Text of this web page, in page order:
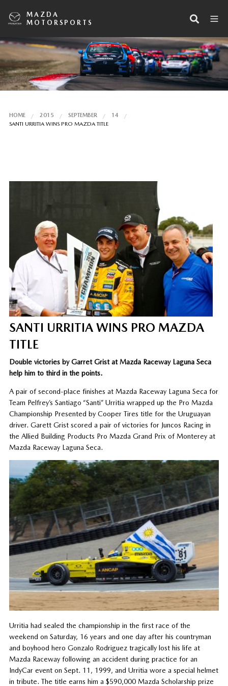
MAZDA
MOTORSPORTS
HOME 2015 SEPTEMBER
14
SANTI URRITIA WINS PRO MAZDA TITLE
SANTI URRITIA WINS PRO MAZDA
TITLE
Double victories by Garret Grist at Mazda Raceway Laguna Seca
help him to third in the points.
A pair of second-place finishes at Mazda Raceway Laguna Seca for
Team Pelfrey’s Santiago “Santi” Urritia wrapped up the Pro Mazda
Championship Presented by Cooper Tires title for the Uruguayan
driver. Garett Grist scored a pair of victories for Juncos Racing in
the Allied Building Products Pro Mazda Grand Prix of Monterey at
Mazda Raceway Laguna Seca.
Urritia had sealed the championship in the first race of the
weekend on Saturday, 16 years and one day after his countryman
and boyhood hero Gonzalo Rodriguez tragically lost his life at
Mazda Raceway following an accident during practice for an
IndyCar event on Sept. 11, 1999, and Urritia wore a special helmet
in tribute. The title earns him a $590,000 Mazda Scholarship prize